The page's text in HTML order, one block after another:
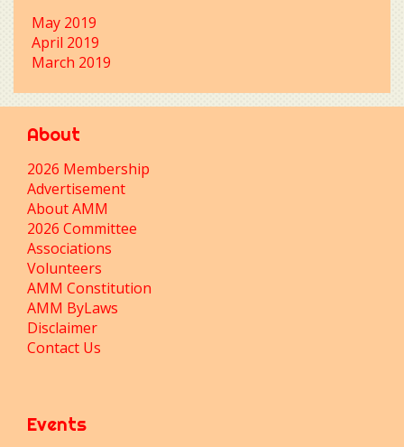
May 2019
April 2019
March 2019
About
2026 Membership
Advertisement
About AMM
2026 Committee
Associations
Volunteers
AMM Constitution
AMM ByLaws
Disclaimer
Contact Us
Events